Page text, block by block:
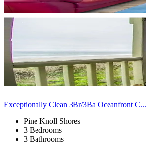
Exceptionally Clean 3Br/3Ba Oceanfront C...
Pine Knoll Shores
3 Bedrooms
3 Bathrooms